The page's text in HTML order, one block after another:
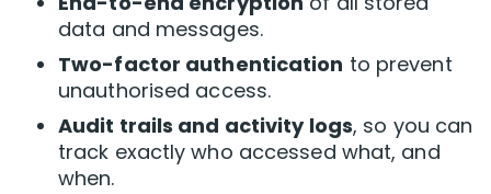
data and messages.
Two-factor authentication to prevent
unauthorised access.
Audit trails and activity logs, so you can
track exactly who accessed what, and
when.